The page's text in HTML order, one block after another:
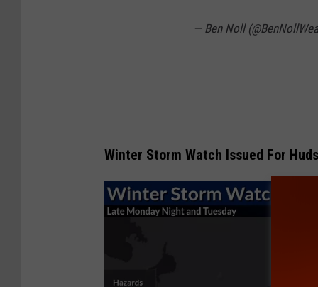
— Ben Noll
Winter Storm Watch Issued For